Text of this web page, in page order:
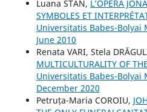
Luana STAN, L’OPÉRA
SYMBOLES ET
Universitatis Babes-Bolyai
June 2010
Renata VARI, Stela
MULTICULTURALITY OF
Universitatis Babes-Bolyai
December 2020
Petruța-Maria COROIU,